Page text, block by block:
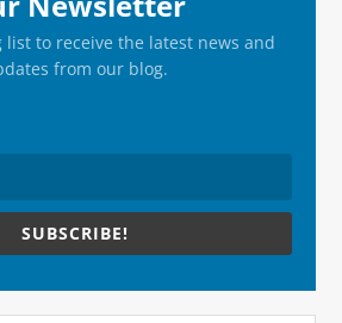
list to receive the latest news and
from our blog.
SUBSCRIBE!